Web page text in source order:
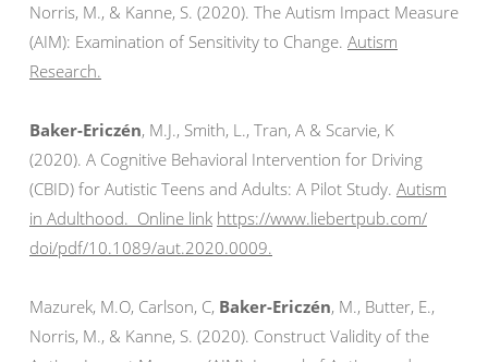
Norris, M., & Kanne, S. (2020). The Autism Impact Measure
(AIM): Examination of Sensitivity to Change. Autism
Research.
Baker-Ericzén, M.J., Smith, L., Tran, A & Scarvie, K
(2020). A Cognitive Behavioral Intervention for Driving
(CBID) for Autistic Teens and Adults: A Pilot Study. Autism
in Adulthood. Online link https://www.liebertpub.com/
doi/pdf/10.1089/aut.2020.0009.
Mazurek, M.O, Carlson, C, Baker-Ericzén, M., Butter, E.,
Norris, M., & Kanne, S. (2020). Construct Validity of the